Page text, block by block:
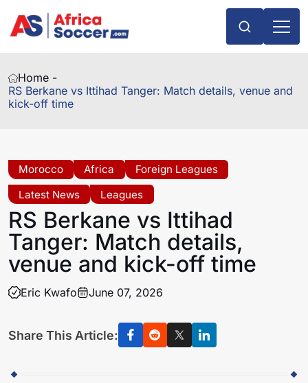
Home -
RS Berkane vs Ittihad Tanger: Match details, venue and
kick-off time
Morocco Africa
Foreign Leagues
Latest News
Leagues
RS Berkane vs Ittihad
Tanger: Match details,
venue and kick-off time
Eric Kwafo June 07, 2026
Share This Article: